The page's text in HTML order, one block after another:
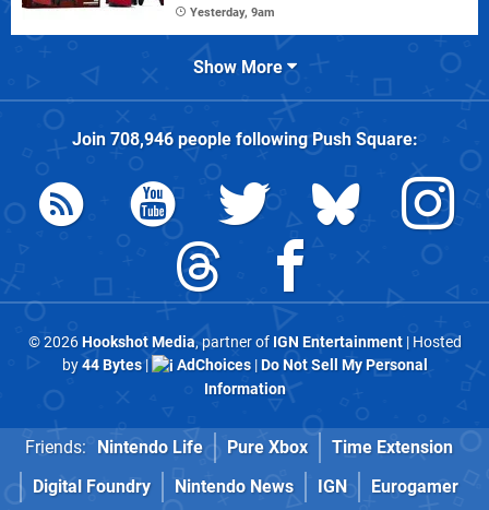
Yesterday, 9am
Show More
Join 708,946people followingPush Square:
© 2026Hookshot Media, partner of IGN Entertainment| Hosted
by44 Bytes| AdChoices|Do Not Sell My Personal
Information
Friends: Nintendo Life Pure Xbox
Time Extension
Digital Foundry
Nintendo News IGN Eurogamer